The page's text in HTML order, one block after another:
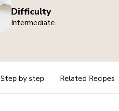
Difficulty
Intermediate
Step by step Related Recipes